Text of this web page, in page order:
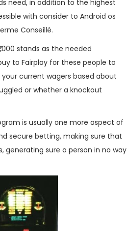
need, in addition to the highest
with consider to Android os
Conseillé.
stands as the needed
to Fairplay for these people to
current wagers based about
or whether a knockout
is usually one more aspect of
secure betting, making sure that
generating sure a person in no way